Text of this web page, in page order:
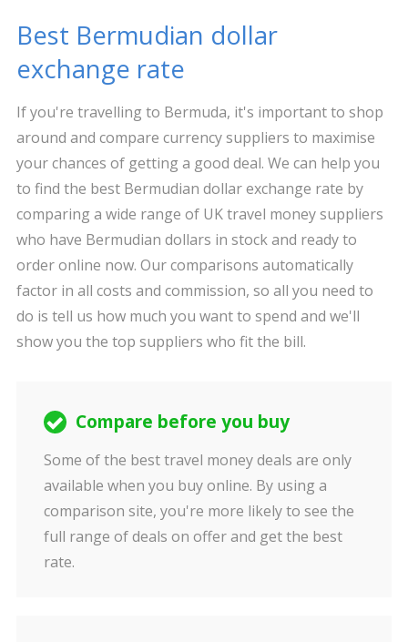
Best Bermudian dollar
exchange rate
If you're travelling to Bermuda, it's important to shop
around and compare currency suppliers to maximise
your chances of getting a good deal. We can help you
to find the best Bermudian dollar exchange rate by
comparing a wide range of UK travel money suppliers
who have Bermudian dollars in stock and ready to
order online now. Our comparisons automatically
factor in all costs and commission, so all you need to
do is tell us how much you want to spend and we'll
show you the top suppliers who fit the bill.
Compare before you buy
Some of the best travel money deals are only
available when you buy online. By using a
comparison site, you're more likely to see the
full range of deals on offer and get the best
rate.